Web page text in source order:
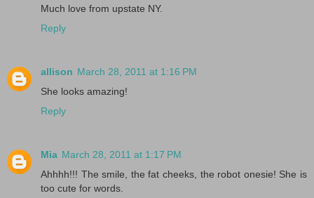
Much love from upstate NY.
Reply
allison March 28, 2011 at 1:16 PM
She looks amazing!
Reply
Mia March 28, 2011 at 1:17 PM
Ahhhh!!! The smile, the fat cheeks, the robot onesie! She is
too cute for words.